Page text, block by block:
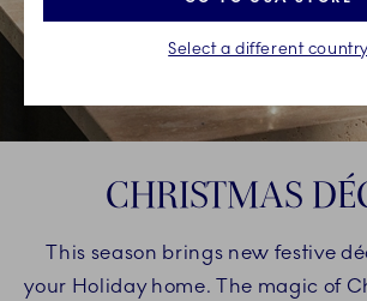
CHRISTMAS
This season brings new festive
your Holiday home. The magic of
Select a different country